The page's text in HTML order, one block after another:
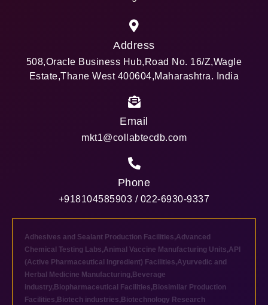
Address
508,Oracle Business Hub,Road No. 16/Z,Wagle
Estate,Thane West 400604,Maharashtra. India
Email
mkt1@collabtecdb.com
Phone
+918104585903 / 022-6930-9337
Adhesives and Sealant Production Facilities,Advanced
Chemical Testing Labs,Animal Vaccine Manufacturing Units,API
(Active Pharmaceutical Ingredient) Facilities,Ayurvedic and
Herbal Medicine Manufacturing, Beverage
industry, Biopharmaceutical Facilities, Biosimilar Production
Facilities, Biotech industries, Biotechnology Research